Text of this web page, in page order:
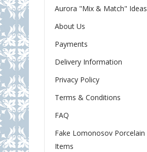
Aurora "Mix & Match" Ideas
About Us
Payments
Delivery Information
Privacy Policy
Terms & Conditions
FAQ
Fake Lomonosov Porcelain
Items